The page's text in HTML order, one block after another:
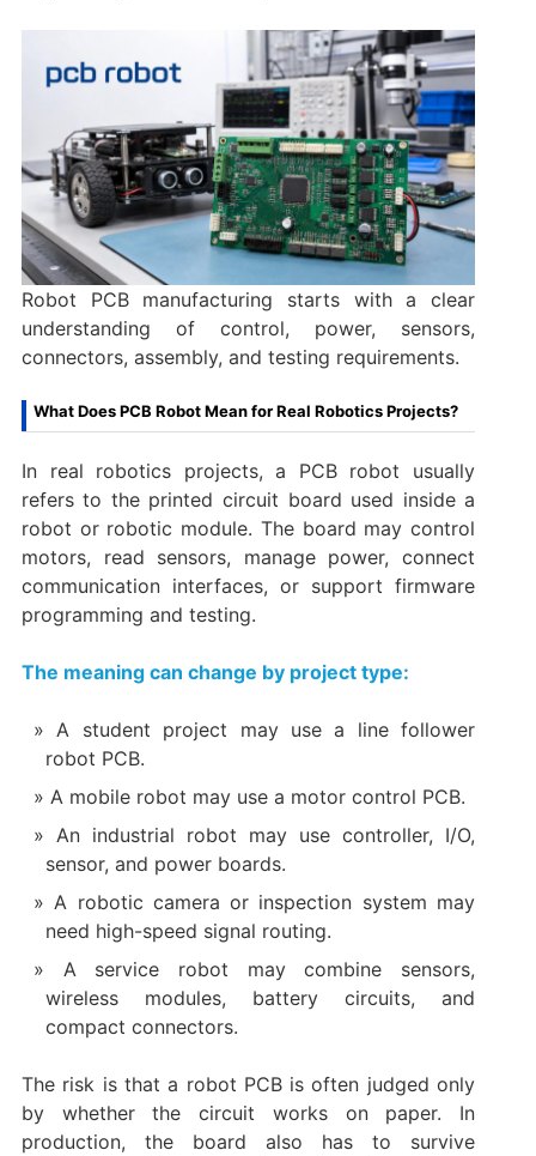
Robot PCB manufacturing starts with a clear
understanding of control, power, sensors,
connectors, assembly, and testing requirements.
What Does PCB Robot Mean for Real Robotics Projects?
In real robotics projects, a PCB robot usually
refers to the printed circuit board used inside a
robot or robotic module. The board may control
motors, read sensors, manage power, connect
communication interfaces, or support firmware
programming and testing.
The meaning can change by project type:
A student project may use a line follower
robot PCB.
A mobile robot may use a motor control PCB.
An industrial robot may use controller, I/O,
sensor, and power boards.
A robotic camera or inspection system may
need high-speed signal routing.
A service robot may combine sensors,
wireless modules, battery circuits, and
compact connectors.
The risk is that a robot PCB is often judged only
by whether the circuit works on paper. In
production, the board also has to survive